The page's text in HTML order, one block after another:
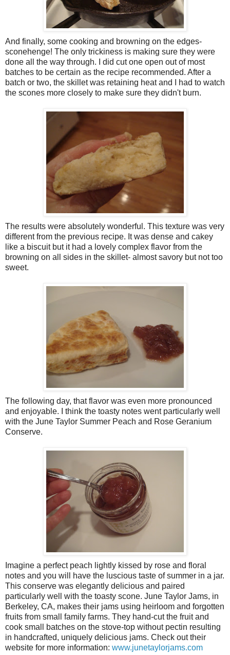
And finally, some cooking and browning on the edges-
sconehenge! The only trickiness is making sure they were
done all the way through. I did cut one open out of most
batches to be certain as the recipe recommended. After a
batch or two, the skillet was retaining heat and I had to watch
the scones more closely to make sure they didn't burn.
The results were absolutely wonderful. This texture was very
different from the previous recipe. It was dense and cakey
like a biscuit but it had a lovely complex flavor from the
browning on all sides in the skillet- almost savory but not too
sweet.
The following day, that flavor was even more pronounced
and enjoyable. I think the toasty notes went particularly well
with the June Taylor Summer Peach and Rose Geranium
Conserve.
Imagine a perfect peach lightly kissed by rose and floral
notes and you will have the luscious taste of summer in a jar.
This conserve was elegantly delicious and paired
particularly well with the toasty scone. June Taylor Jams, in
Berkeley, CA, makes their jams using heirloom and forgotten
fruits from small family farms. They hand-cut the fruit and
cook small batches on the stove-top without pectin resulting
in handcrafted, uniquely delicious jams. Check out their
website for more information: www.junetaylorjams.com